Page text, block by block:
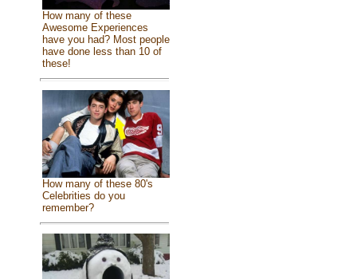
How many of these
Awesome Experiences
have you had? Most people
have done less than 10 of
these!
How many of these 80's
Celebrities do you
remember?